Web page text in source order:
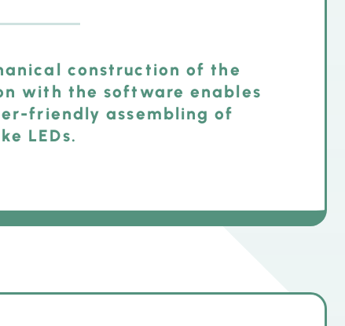
construction of the
with the software enables
friendly assembling of
LEDs.